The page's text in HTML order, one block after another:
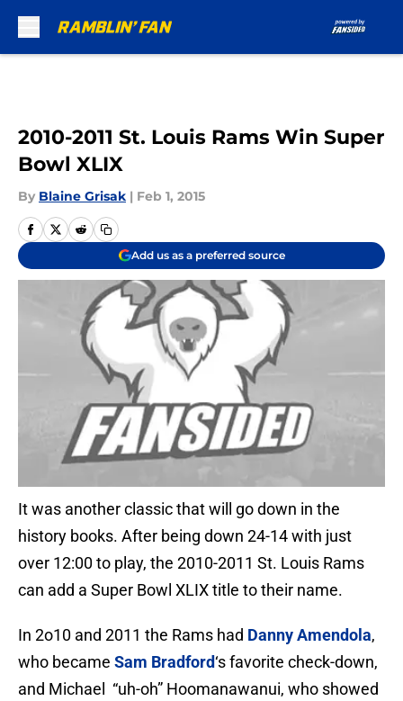
2010-2011 St. Louis Rams Win Super
Bowl XLIX
By Blaine Grisak | Feb 1, 2015
Add us as a preferred source
It was another classic that will go down in the
history books. After being down 24-14 with just
over 12:00 to play, the 2010-2011 St. Louis Rams
can add a Super Bowl XLIX title to their name.
In 2o10 and 2011 the Rams had Danny Amendola,
who became Sam Bradford‘s favorite check-down,
and Michael “uh-oh” Hoomanawanui, who showed